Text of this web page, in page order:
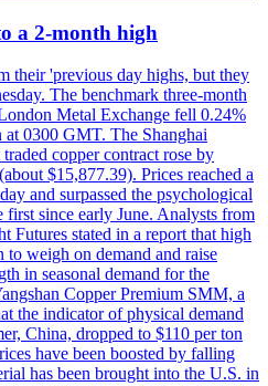
a 2-month high
their 'previous day highs, but they
The benchmark three-month
Metal Exchange fell 0.24%
0300 GMT. The Shanghai
copper contract rose by
$15,877.39). Prices reached a
and surpassed the psychological
first since early June. Analysts from
Futures stated in a report that high
to weigh on demand and raise
in seasonal demand for the
Copper Premium SMM, a
the indicator of physical demand
China, dropped to $110 per ton
have been boosted by falling
has been brought into the U.S. in